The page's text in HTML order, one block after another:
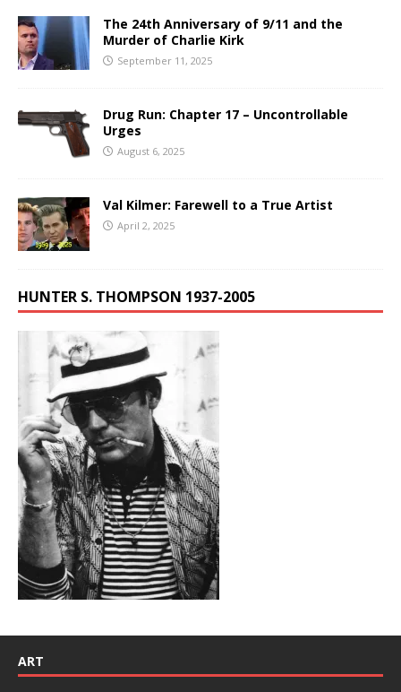
The 24th Anniversary of 9/11 and the
Murder of Charlie Kirk
September 11, 2025
Drug Run: Chapter 17 – Uncontrollable
Urges
August 6, 2025
Val Kilmer: Farewell to a True Artist
April 2, 2025
HUNTER S. THOMPSON 1937-2005
ART